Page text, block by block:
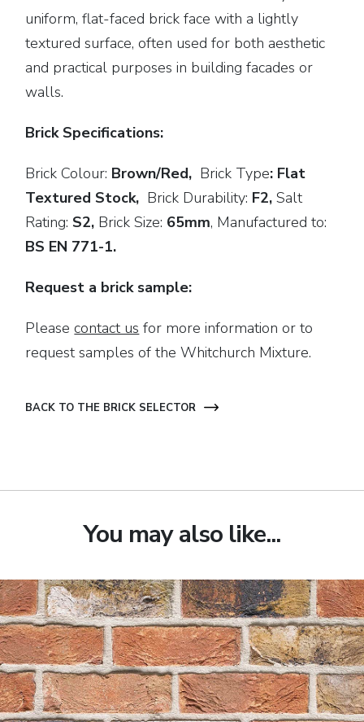
uniform, flat-faced brick face with a lightly
textured surface, often used for both aesthetic
and practical purposes in building facades or
walls.
Brick Specifications:
Brick Colour: Brown/Red, Brick Type: Flat
Textured Stock, Brick Durability: F2,Salt
Rating: S2, Brick Size: 65mm, Manufactured to:
BS EN 771-1.
Request a brick sample:
Pleasecontact us for more information or to
request samples of the Whitchurch Mixture.
BACK TO THE BRICK SELECTOR
You may also like...